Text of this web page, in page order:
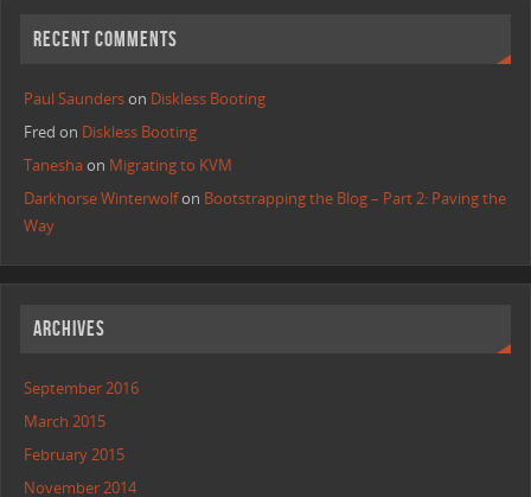
RECENT COMMENTS
Paul Saunderson Diskless Booting
Fred on Diskless Booting
Taneshaon Migrating to KVM
Darkhorse Winterwolfon Bootstrapping the Blog – Part 2: Paving the
Way
ARCHIVES
September 2016
March 2015
February 2015
November 2014